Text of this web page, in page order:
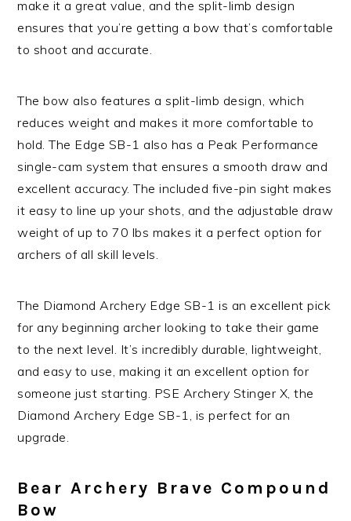
make it a great value, and the split-limb design
ensures that you’re getting a bow that’s comfortable
to shoot and accurate.
The bow also features a split-limb design, which
reduces weight and makes it more comfortable to
hold. The Edge SB-1 also has a Peak Performance
single-cam system that ensures a smooth draw and
excellent accuracy. The included five-pin sight makes
it easy to line up your shots, and the adjustable draw
weight of up to 70 lbs makes it a perfect option for
archers of all skill levels.
The Diamond Archery Edge SB-1 is an excellent pick
for any beginning archer looking to take their game
to the next level. It’s incredibly durable, lightweight,
and easy to use, making it an excellent option for
someone just starting. PSE Archery Stinger X, the
Diamond Archery Edge SB-1, is perfect for an
upgrade.
Bear Archery Brave Compound
Bow